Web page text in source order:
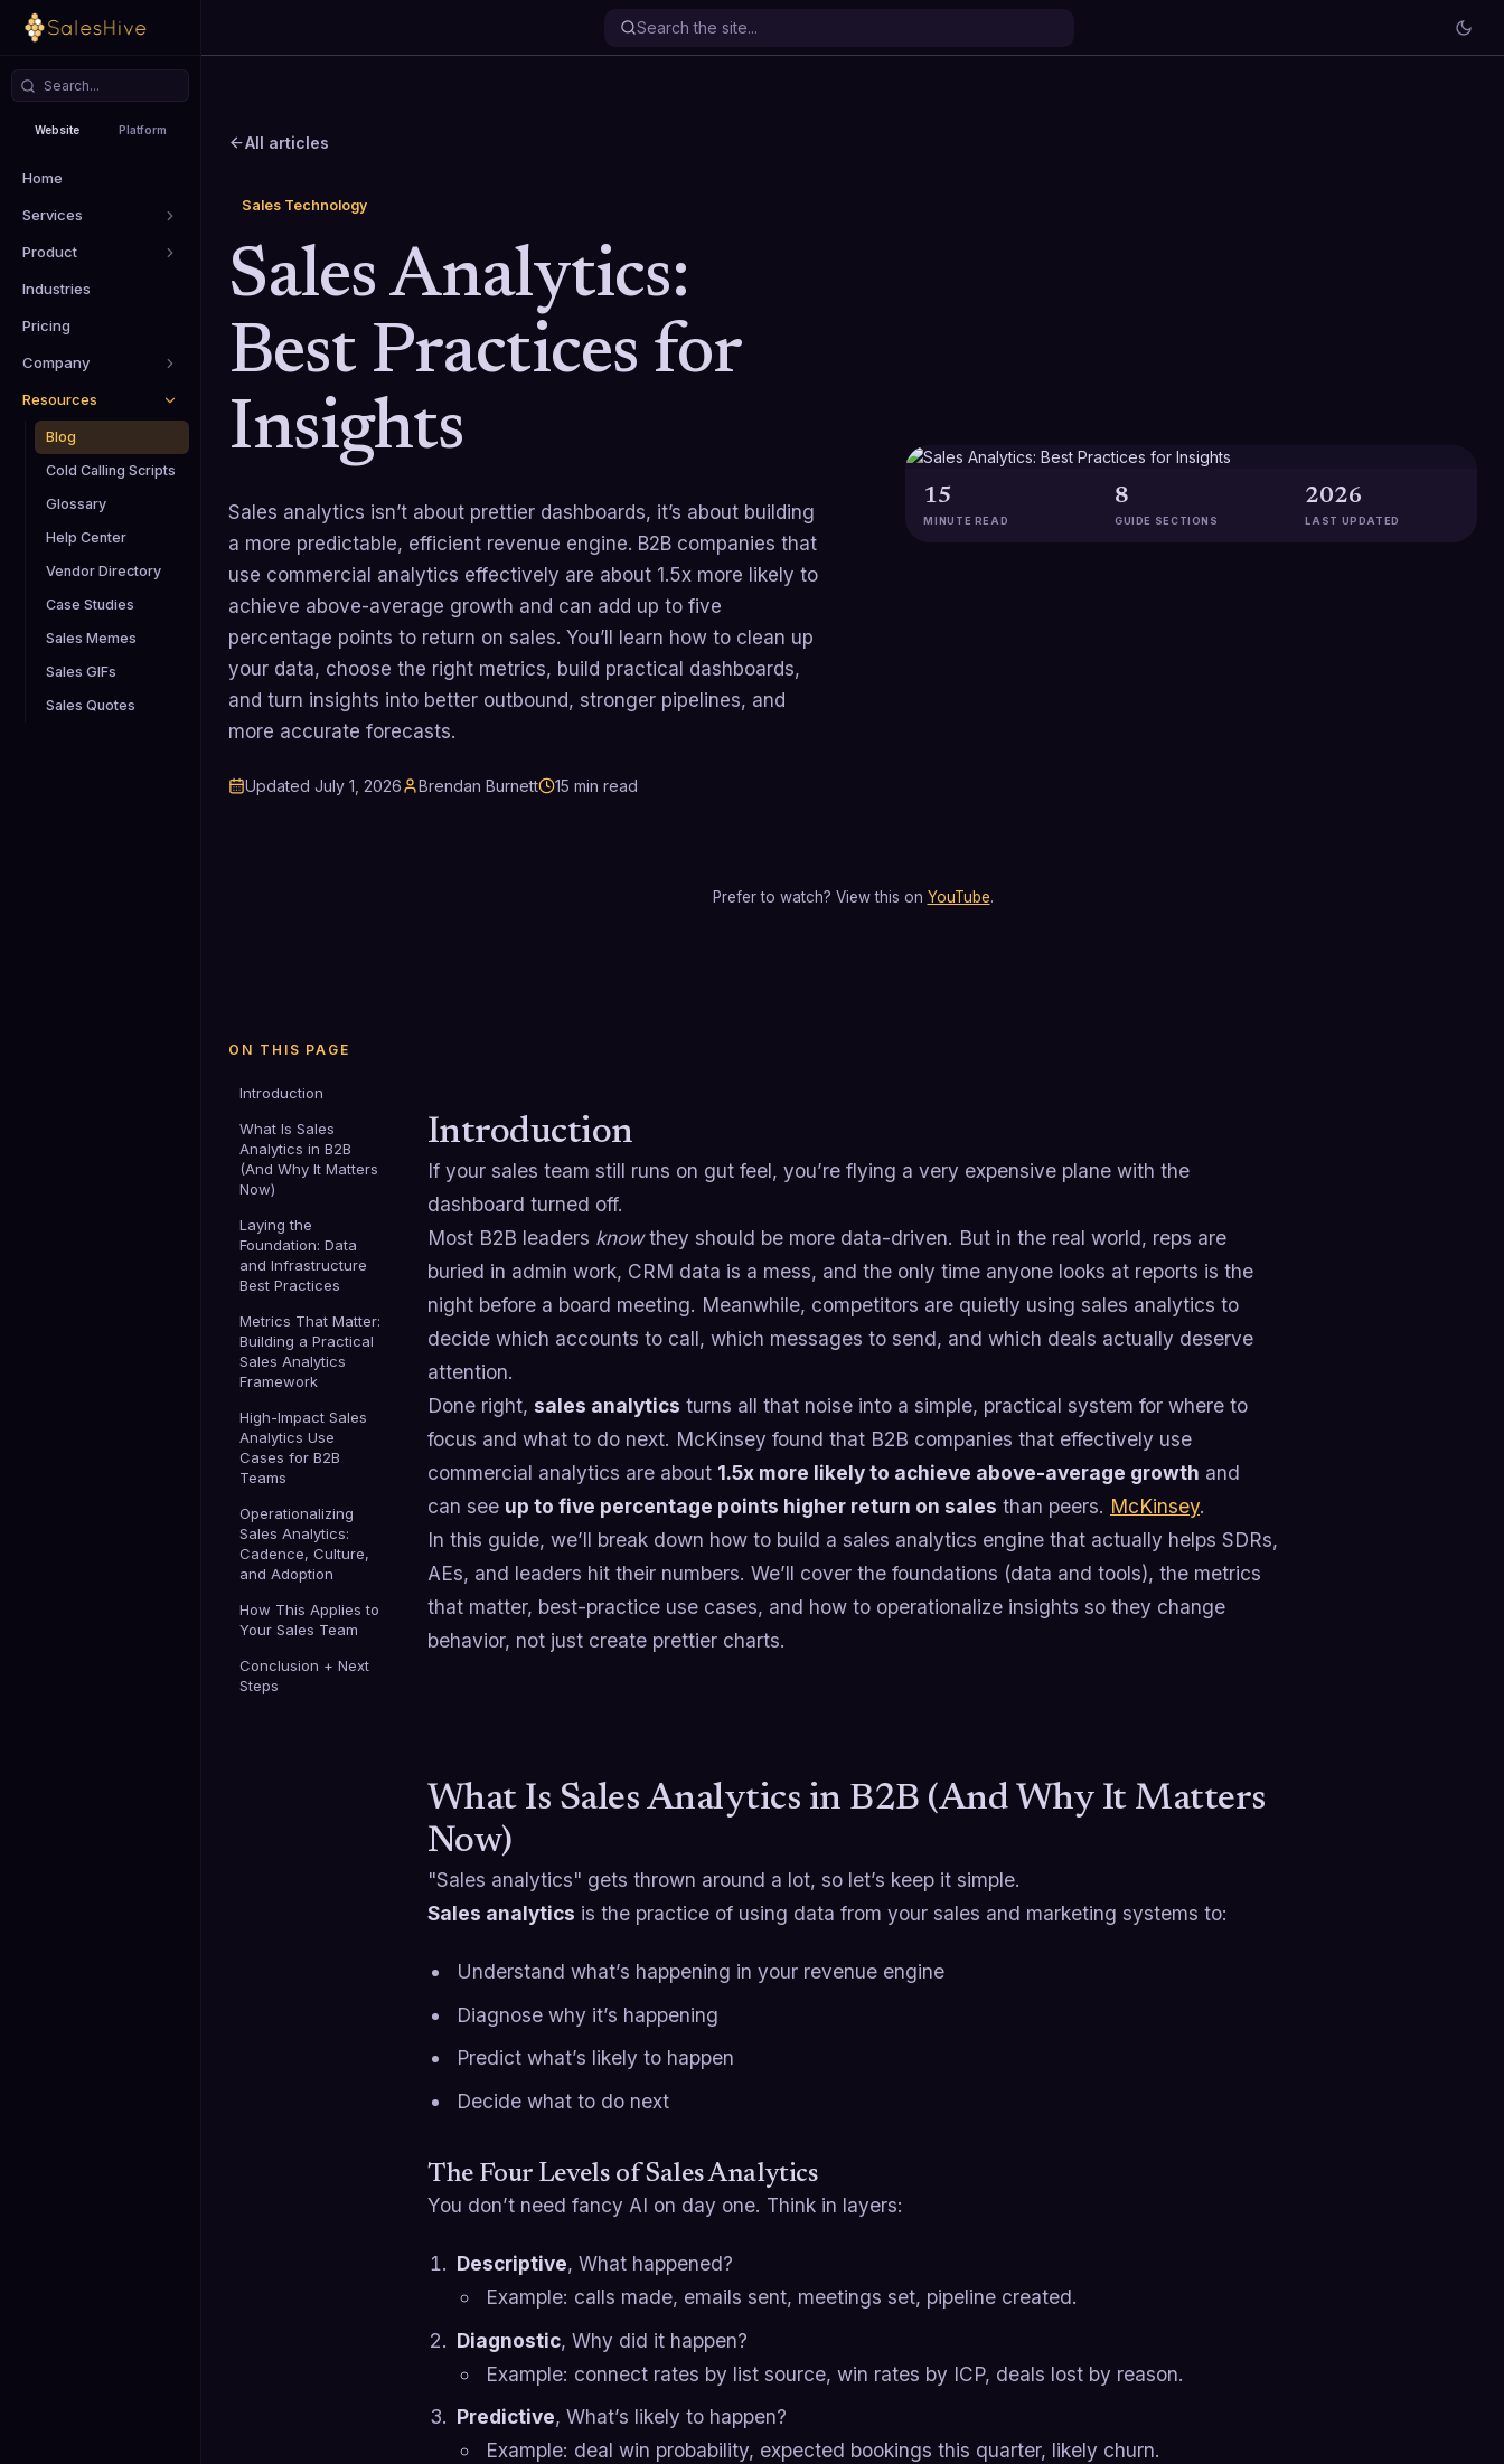
Website Platform
Home
Services
Product
Industries
Pricing
Company
Resources
Blog
Cold Calling Scripts
Glossary
Help Center
Vendor Directory
Case Studies
Sales Memes
Sales GIFs
Sales Quotes
All articles
Sales Technology
Sales Analytics:
Best Practices for
Insights
Sales analytics isn’t about prettier dashboards, it’s about building
a more predictable, efficient revenue engine. B2B companies that
use commercial analytics effectively are about 1.5x more likely to
achieve above-average growth and can add up to five
percentage points to return on sales. You’ll learn how to clean up
your data, choose the right metrics, build practical dashboards,
and turn insights into better outbound, stronger pipelines, and
more accurate forecasts.
Updated July 1, 2026 Brendan Burnett 15 min read
15
MINUTE READ
8
GUIDE SECTIONS
2026
LAST UPDATED
Prefer to watch? View this on YouTube.
ON THIS PAGE
Introduction
What Is Sales
Analytics in B2B
(And Why It Matters
Now)
Laying the
Foundation: Data
and Infrastructure
Best Practices
Metrics That Matter:
Building a Practical
Sales Analytics
Framework
High-Impact Sales
Analytics Use
Cases for B2B
Teams
Operationalizing
Sales Analytics:
Cadence, Culture,
and Adoption
How This Applies to
Your Sales Team
Conclusion + Next
Steps
Introduction
If your sales team still runs on gut feel, you’re flying a very expensive plane with the
dashboard turned off.
Most B2B leaders knowthey should be more data-driven. But in the real world, reps are
buried in admin work, CRM data is a mess, and the only time anyone looks at reports is the
night before a board meeting. Meanwhile, competitors are quietly using sales analytics to
decide which accounts to call, which messages to send, and which deals actually deserve
attention.
Done right, sales analytics turns all that noise into a simple, practical system for where to
focus and what to do next. McKinsey found that B2B companies that effectively use
commercial analytics are about 1.5x more likely to achieve above-average growth and
can see up to five percentage points higher return on sales than peers. McKinsey.
In this guide, we’ll break down how to build a sales analytics engine that actually helps SDRs,
AEs, and leaders hit their numbers. We’ll cover the foundations (data and tools), the metrics
that matter, best-practice use cases, and how to operationalize insights so they change
behavior, not just create prettier charts.
What Is Sales Analytics in B2B (And Why It Matters
Now)
"Sales analytics" gets thrown around a lot, so let’s keep it simple.
Sales analytics is the practice of using data from your sales and marketing systems to:
Understand what’s happening in your revenue engine
Diagnose why it’s happening
Predict what’s likely to happen
Decide what to do next
The Four Levels of Sales Analytics
You don’t need fancy AI on day one. Think in layers:
Descriptive, What happened?
Example: calls made, emails sent, meetings set, pipeline created.
Diagnostic, Why did it happen?
Example: connect rates by list source, win rates by ICP, deals lost by reason.
Predictive, What’s likely to happen?
Example: deal win probability, expected bookings this quarter, likely churn.